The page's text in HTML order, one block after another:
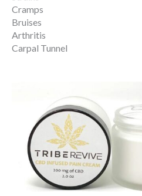
Cramps
Bruises
Arthritis
Carpal Tunnel